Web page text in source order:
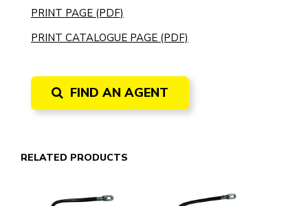
PRINT PAGE (PDF)
PRINT CATALOGUE PAGE (PDF)
FIND AN AGENT
RELATED PRODUCTS